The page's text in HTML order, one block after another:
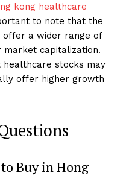
kong healthcare
to note that the
offer a wider range of
capitalization.
stocks may
offer higher growth
Buy in Hong